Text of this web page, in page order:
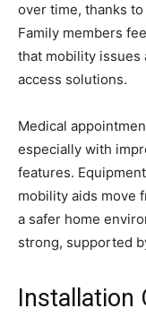
over time, thanks
Family members
that mobility issues
access solutions.
Medical
especially with
features.
mobility aids move
a safer home
strong, supported
Installation